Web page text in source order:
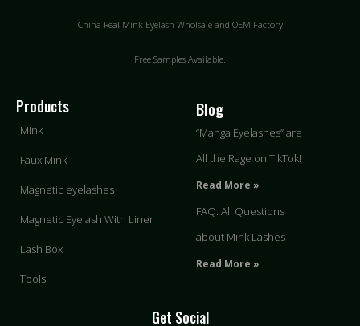
China Real Mink Eyelash Wholsale and OEM Factory
Free Samples Available.
Products
Mink
Faux Mink
Magnetic eyelashes
Magnetic Eyelash With Liner
Lash Box
Tools
Blog
“Manga Eyelashes” are
All the Rage on TikTok!
Read More »
FAQ: All Questions
about Mink Lashes
Read More »
Get Social